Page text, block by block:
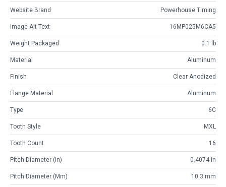
Website Brand Powerhouse Timing
Image Alt Text 16MP025M6CA5
Weight Packaged 0.1 lb
Material Aluminum
Finish Clear Anodized
Flange Material Aluminum
Type 6C
Tooth Style MXL
Tooth Count 16
Pitch Diameter (in) 0.4074 in
Pitch Diameter (mm) 10.3 mm